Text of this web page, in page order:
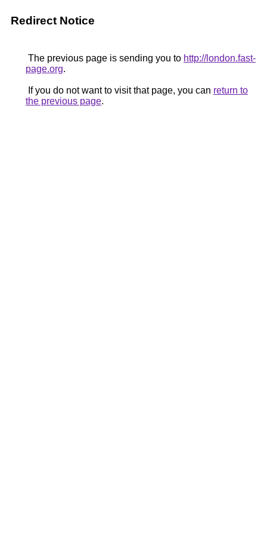
Redirect Notice
The previous page is sending you to http://london.fast-
page.org.
If you do not want to visit that page, you can return to
the previous page.